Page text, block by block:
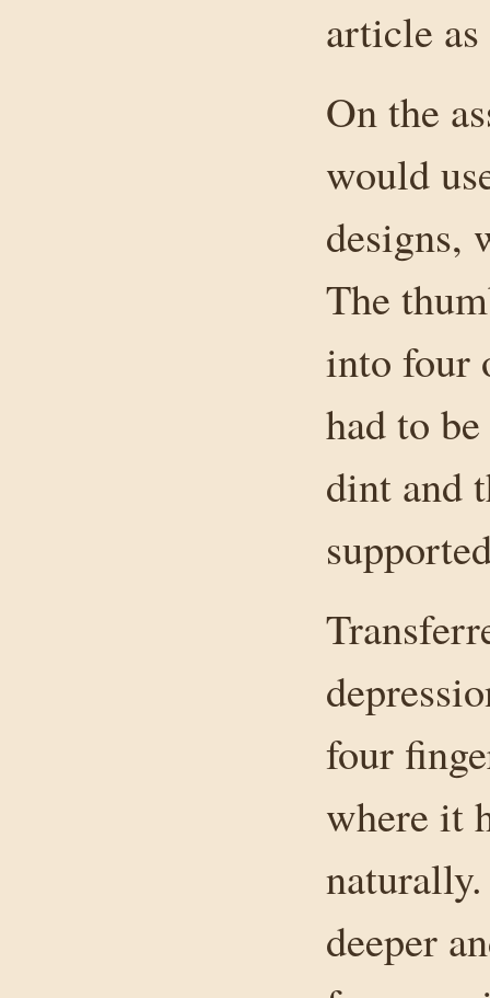
article
On the
would
designs,
The
into four
had to
dint and
four
where it
deeper